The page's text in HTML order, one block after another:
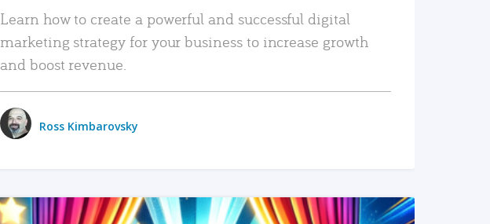
Learn how to create a powerful and successful digital
marketing strategy for your business to increase growth
and boost revenue.
Ross Kimbarovsky